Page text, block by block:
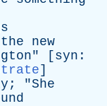
the
new
" [ syn :
]
; "She